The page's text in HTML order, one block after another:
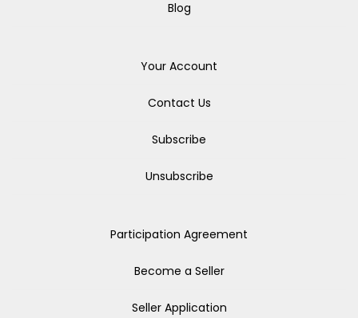
Blog
Your Account
Contact Us
Subscribe
Unsubscribe
Participation Agreement
Become a Seller
Seller Application